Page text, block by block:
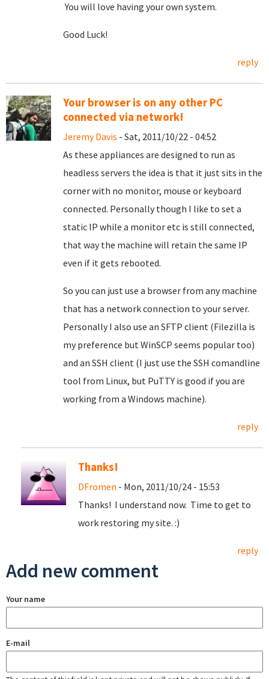
You will love having your own system.
Good Luck!
reply
Your browser is on any other PC
connected via network!
Jeremy Davis - Sat, 2011/10/22 - 04:52
As these appliances are designed to run as
headless servers the idea is that it just sits in the
corner with no monitor, mouse or keyboard
connected. Personally though I like to set a
static IP while a monitor etc is still connected,
that way the machine will retain the same IP
even if it gets rebooted.
So you can just use a browser from any machine
that has a network connection to your server.
Personally I also use an SFTP client (Filezilla is
my preference but WinSCP seems popular too)
and an SSH client (I just use the SSH comandline
tool from Linux, but PuTTY is good if you are
working from a Windows machine).
reply
Thanks!
DFromen - Mon, 2011/10/24 - 15:53
Thanks! I understand now. Time to get to
work restoring my site. :)
reply
Add new comment
Your name
E-mail